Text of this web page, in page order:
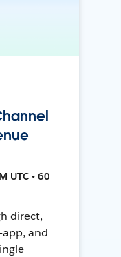
UTC • 60
direct,
and